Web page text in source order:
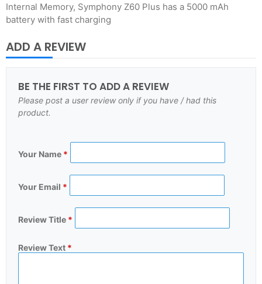
Internal Memory, Symphony Z60 Plus has a 5000 mAh
battery with fast charging
ADD A REVIEW
BE THE FIRST TO ADD A REVIEW
Please post a user review only if you have / had this
product.
Your Name *
Your Email *
Review Title *
Review Text *